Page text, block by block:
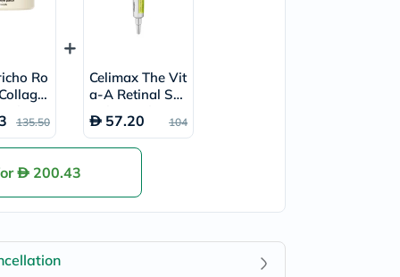
Ro
135.50
Celimax The Vit
a-A Retinal Sho
t Skin Tightenin
g Booster 15ml
57.20 104
200.43